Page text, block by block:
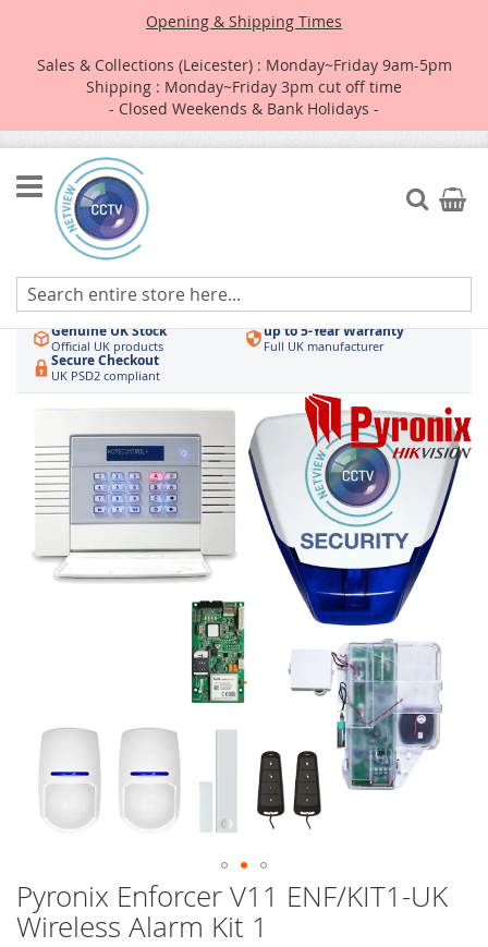
Opening & Shipping Times
Sales & Collections (Leicester) : Monday~Friday 9am-5pm
Shipping : Monday~Friday 3pm cut off time
- Closed Weekends & Bank Holidays -
Skip
to
Content
Search
My
Authorised UK Wholesaler
Hikvision & HiLook Order by 3pm
Genuine UK Stock
Official UK products
up to 5-Year Warranty
Full UK manufacturer
Secure Checkout
UK PSD2 compliant
the
end
the
gallery
Skip
to
the
Pyronix Enforcer V11 ENF/KIT1-UK
Wireless Alarm Kit 1